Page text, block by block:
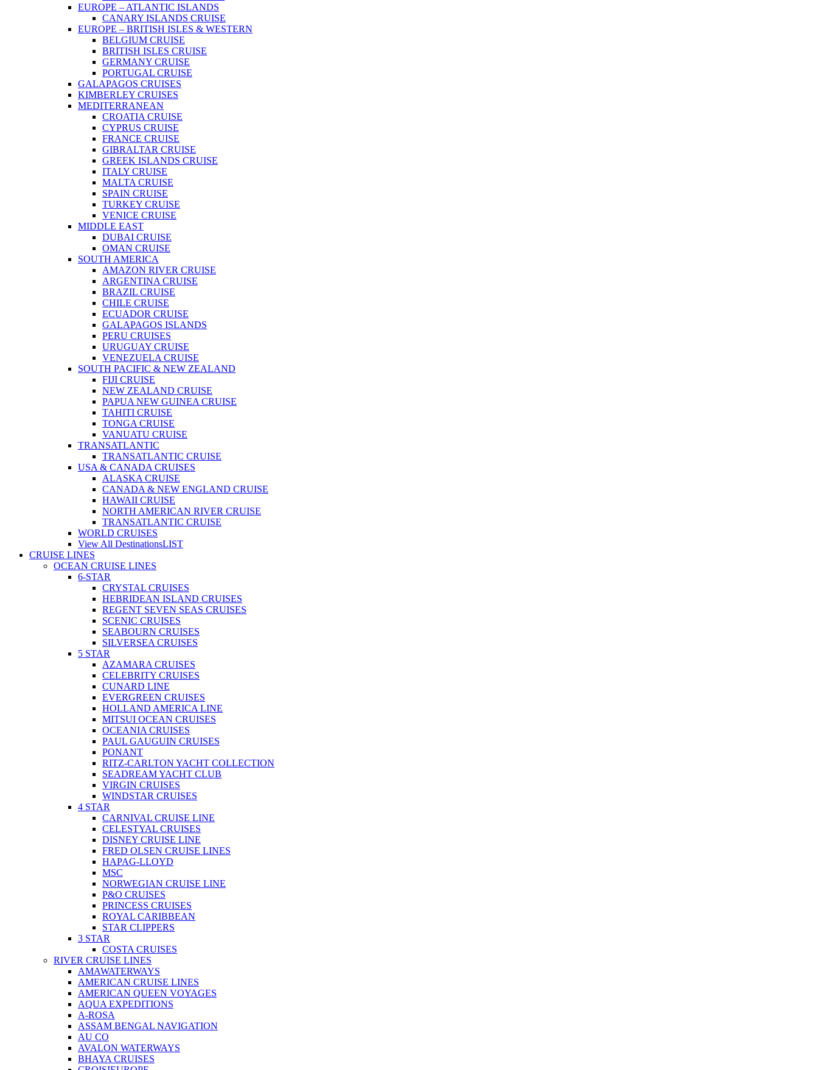
EUROPE – ATLANTIC ISLANDS
CANARY ISLANDS CRUISE
EUROPE – BRITISH ISLES & WESTERN
BELGIUM CRUISE
BRITISH ISLES CRUISE
GERMANY CRUISE
PORTUGAL CRUISE
GALAPAGOS CRUISES
KIMBERLEY CRUISES
MEDITERRANEAN
CROATIA CRUISE
CYPRUS CRUISE
FRANCE CRUISE
GIBRALTAR CRUISE
GREEK ISLANDS CRUISE
ITALY CRUISE
MALTA CRUISE
SPAIN CRUISE
TURKEY CRUISE
VENICE CRUISE
MIDDLE EAST
DUBAI CRUISE
OMAN CRUISE
SOUTH AMERICA
AMAZON RIVER CRUISE
ARGENTINA CRUISE
BRAZIL CRUISE
CHILE CRUISE
ECUADOR CRUISE
GALAPAGOS ISLANDS
PERU CRUISES
URUGUAY CRUISE
VENEZUELA CRUISE
SOUTH PACIFIC & NEW ZEALAND
FIJI CRUISE
NEW ZEALAND CRUISE
PAPUA NEW GUINEA CRUISE
TAHITI CRUISE
TONGA CRUISE
VANUATU CRUISE
TRANSATLANTIC
TRANSATLANTIC CRUISE
USA & CANADA CRUISES
ALASKA CRUISE
CANADA & NEW ENGLAND CRUISE
HAWAII CRUISE
NORTH AMERICAN RIVER CRUISE
TRANSATLANTIC CRUISE
WORLD CRUISES
View All DestinationsLIST
CRUISE LINES
OCEAN CRUISE LINES
6-STAR
CRYSTAL CRUISES
HEBRIDEAN ISLAND CRUISES
REGENT SEVEN SEAS CRUISES
SCENIC CRUISES
SEABOURN CRUISES
SILVERSEA CRUISES
5 STAR
AZAMARA CRUISES
CELEBRITY CRUISES
CUNARD LINE
EVERGREEN CRUISES
HOLLAND AMERICA LINE
MITSUI OCEAN CRUISES
OCEANIA CRUISES
PAUL GAUGUIN CRUISES
PONANT
RITZ-CARLTON YACHT COLLECTION
SEADREAM YACHT CLUB
VIRGIN CRUISES
WINDSTAR CRUISES
4 STAR
CARNIVAL CRUISE LINE
CELESTYAL CRUISES
DISNEY CRUISE LINE
FRED OLSEN CRUISE LINES
HAPAG-LLOYD
MSC
NORWEGIAN CRUISE LINE
P&O CRUISES
PRINCESS CRUISES
ROYAL CARIBBEAN
STAR CLIPPERS
3 STAR
COSTA CRUISES
RIVER CRUISE LINES
AMAWATERWAYS
AMERICAN CRUISE LINES
AMERICAN QUEEN VOYAGES
AQUA EXPEDITIONS
A-ROSA
ASSAM BENGAL NAVIGATION
AU CO
AVALON WATERWAYS
BHAYA CRUISES